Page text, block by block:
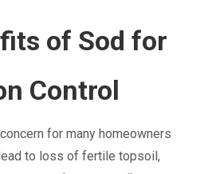
of Sod for
Control
for many homeowners
to loss of fertile topsoil,